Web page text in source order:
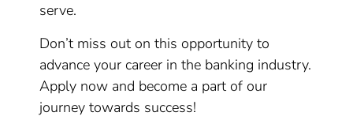
serve.
Don’t miss out on this opportunity to
advance your career in the banking industry.
Apply now and become a part of our
journey towards success!